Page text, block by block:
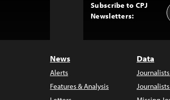
Subscribe to CPJ
Newsletters:
News
Alerts
Features & Analysis
Data